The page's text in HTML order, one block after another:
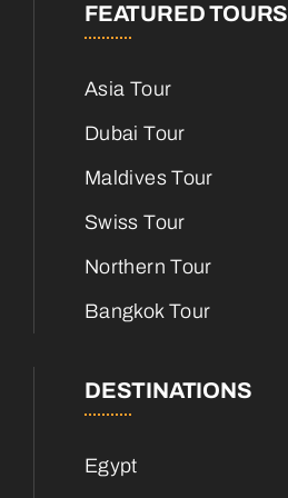
FEATURED TOURS
Asia Tour
Dubai Tour
Maldives Tour
Swiss Tour
Northern Tour
Bangkok Tour
DESTINATIONS
Egypt